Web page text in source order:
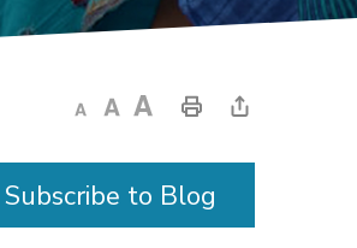
Subscribe to Blog